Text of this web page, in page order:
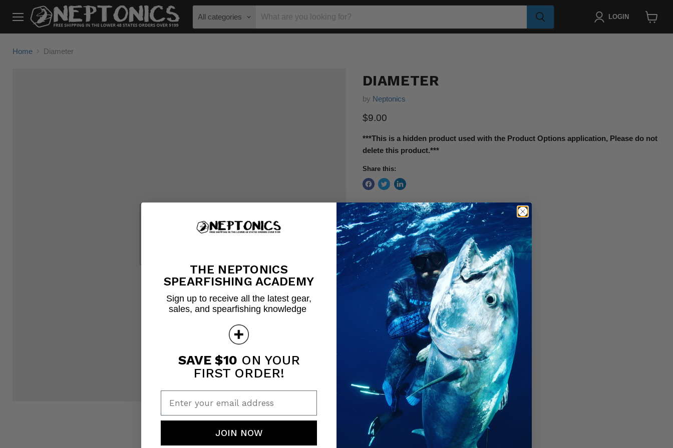
Menu
All categories LOGIN
cart
Home
Diameter
DIAMETER
by Neptonics
$9.00
***This is a hidden product used with the Product Options application, Please do not
delete this product.***
Share this:
THE NEPTONICS
SPEARFISHING ACADEMY
Sign up to receive all the latest gear,
sales, and spearfishing knowledge
SAVE $10 ON YOUR
FIRST ORDER!
JOIN NOW